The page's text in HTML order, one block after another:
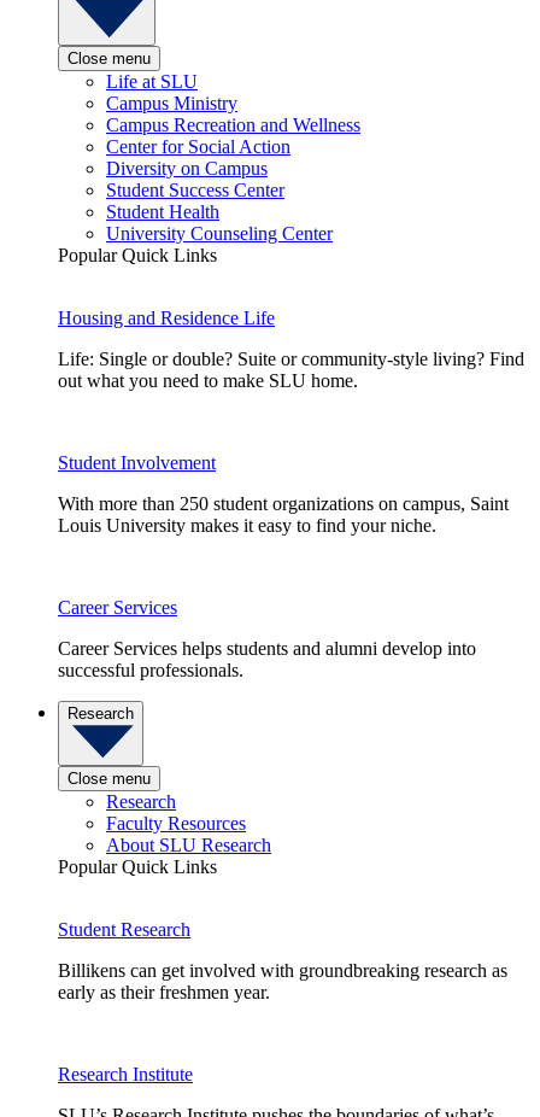
Close menu
Life at SLU
Campus Ministry
Campus Recreation and Wellness
Center for Social Action
Diversity on Campus
Student Success Center
Student Health
University Counseling Center
Popular Quick Links
Housing and Residence Life
Life: Single or double? Suite or community-style living? Find
out what you need to make SLU home.
Student Involvement
With more than 250 student organizations on campus, Saint
Louis University makes it easy to find your niche.
Career Services
Career Services helps students and alumni develop into
successful professionals.
Research
Close menu
Research
Faculty Resources
About SLU Research
Popular Quick Links
Student Research
Billikens can get involved with groundbreaking research as
early as their freshmen year.
Research Institute